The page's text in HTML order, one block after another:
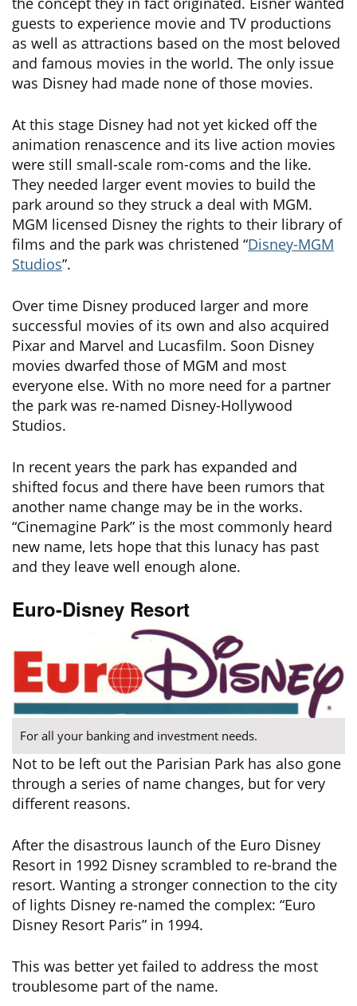
guests to experience movie and TV productions
as well as attractions based on the most beloved
and famous movies in the world. The only issue
was Disney had made none of those movies.
At this stage Disney had not yet kicked off the
animation renascence and its live action movies
were still small-scale rom-coms and the like.
They needed larger event movies to build the
park around so they struck a deal with MGM.
MGM licensed Disney the rights to their library of
films and the park was christened “Disney-MGM
Studios”.
Over time Disney produced larger and more
successful movies of its own and also acquired
Pixar and Marvel and Lucasfilm. Soon Disney
movies dwarfed those of MGM and most
everyone else. With no more need for a partner
the park was re-named Disney-Hollywood
Studios.
In recent years the park has expanded and
shifted focus and there have been rumors that
another name change may be in the works.
“Cinemagine Park” is the most commonly heard
new name, lets hope that this lunacy has past
and they leave well enough alone.
Euro-Disney Resort
For all your banking and investment needs.
Not to be left out the Parisian Park has also gone
through a series of name changes, but for very
different reasons.
After the disastrous launch of the Euro Disney
Resort in 1992 Disney scrambled to re-brand the
resort. Wanting a stronger connection to the city
of lights Disney re-named the complex: “Euro
Disney Resort Paris” in 1994.
This was better yet failed to address the most
troublesome part of the name.